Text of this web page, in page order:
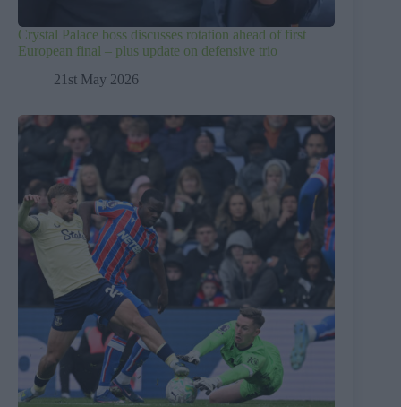
Crystal Palace boss discusses rotation ahead of first
European final – plus update on defensive trio
21st May 2026